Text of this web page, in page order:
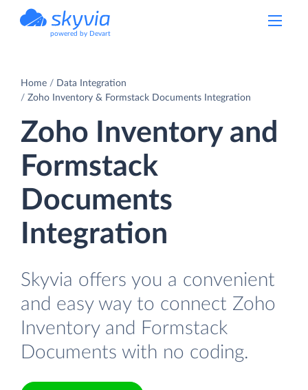
powered by Devart
Home
Data Integration
Zoho Inventory & Formstack Documents Integration
Zoho Inventory and
Formstack
Documents
Integration
Skyvia offers you a convenient
and easy way to connect Zoho
Inventory and Formstack
Documents with no coding.